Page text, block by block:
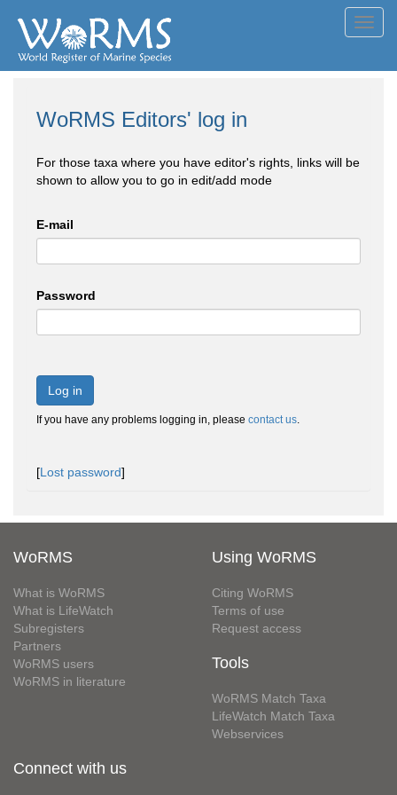
WoRMS Editors' log in
For those taxa where you have editor's rights, links will be
shown to allow you to go in edit/add mode
E-mail
Password
Log in
If you have any problems logging in, please contact us.
[Lost password]
WoRMS
What is WoRMS
What is LifeWatch
Subregisters
Partners
WoRMS users
WoRMS in literature
Using WoRMS
Citing WoRMS
Terms of use
Request access
Tools
WoRMS Match Taxa
LifeWatch Match Taxa
Webservices
Connect with us